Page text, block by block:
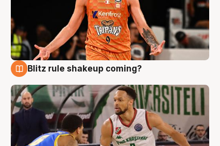
Blitz rule shakeup coming?